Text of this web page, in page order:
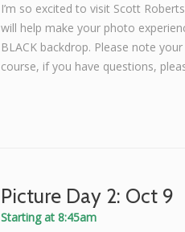
I’m so excited to visit Scott
will help make your photo
BLACK backdrop. Please note
course, if you have questions,
Picture Day 2: Oct 9
Starting at 8:45am